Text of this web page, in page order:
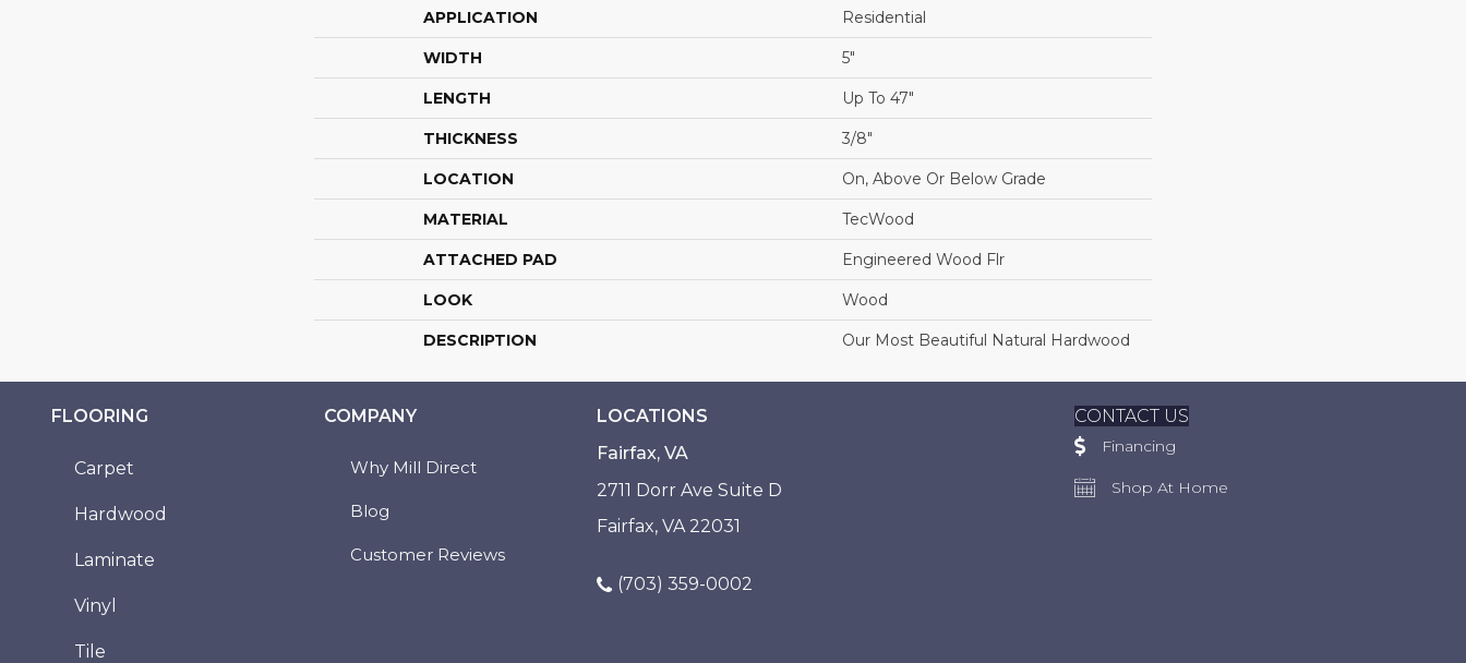
APPLICATION Residential
WIDTH 5"
LENGTH Up To 47"
THICKNESS 3/8"
LOCATION On, Above Or Below Grade
MATERIAL TecWood
ATTACHED PAD Engineered Wood Flr
LOOK Wood
DESCRIPTION Our Most Beautiful Natural Hardwood
FLOORING
Carpet
Hardwood
Laminate
Vinyl
Tile
COMPANY
Why Mill Direct
Blog
Customer Reviews
LOCATIONS
Fairfax, VA
2711 Dorr Ave Suite D
Fairfax, VA 22031
(703) 359-0002
CONTACT US
Financing
Shop At Home